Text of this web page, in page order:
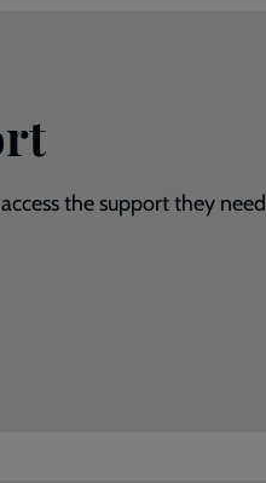
the support they need